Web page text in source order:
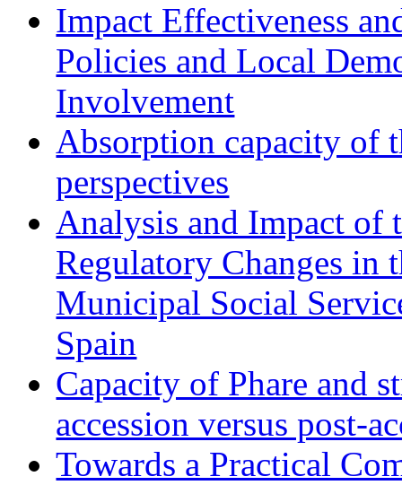
Impact Effectiveness
Policies and Local
Involvement
Absorption capacity of
perspectives
Analysis and Impact of
Regulatory Changes in
Municipal Social
Spain
Capacity of Phare and
accession versus post-
Towards a Practical